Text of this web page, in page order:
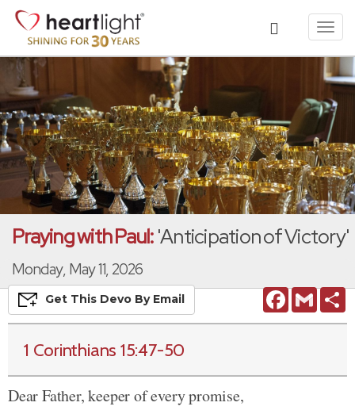
Praying with Paul:'Anticipation of Victory'
Monday, May 11, 2026
FacebookGmail
Get This Devo By Email
1 Corinthians 15:47-50
Dear Father, keeper of every promise,